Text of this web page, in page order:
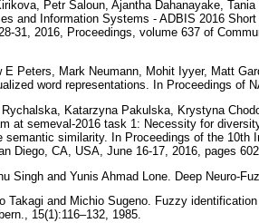
Petr Saloun, Ajantha Dahanayake,
and Information Systems - ADBIS 2016
31, 2016, Proceedings, volume 637 of
E Peters, Mark Neumann, Mohit Iyyer, Matt
word representations. In Proceedings of
Rychalska, Katarzyna Pakulska, Krystyna
at semeval-2016 task 1: Necessity for
semantic similarity. In Proceedings of the 10th
Diego, CA, USA, June 16-17, 2016, pages
Singh and Yunis Ahmad Lone. Deep Neuro-
Takagi and Michio Sugeno. Fuzzy
15(1):116–132, 1985.